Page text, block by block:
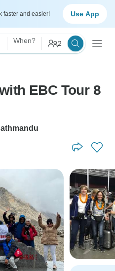
faster and easier! Use App
When? 2
EBC Tour 8